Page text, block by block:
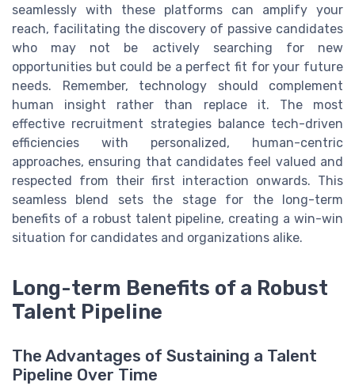
seamlessly with these platforms can amplify your
reach, facilitating the discovery of passive candidates
who may not be actively searching for new
opportunities but could be a perfect fit for your future
needs. Remember, technology should complement
human insight rather than replace it. The most
effective recruitment strategies balance tech-driven
efficiencies with personalized, human-centric
approaches, ensuring that candidates feel valued and
respected from their first interaction onwards. This
seamless blend sets the stage for the long-term
benefits of a robust talent pipeline, creating a win-win
situation for candidates and organizations alike.
Long-term Benefits of a Robust
Talent Pipeline
The Advantages of Sustaining a Talent
Pipeline Over Time